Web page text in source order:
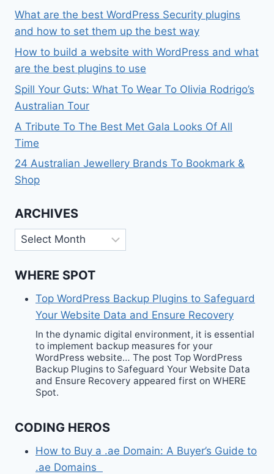
What are the best WordPress Security plugins
and how to set them up the best way
How to build a website with WordPress and what
are the best plugins to use
Spill Your Guts: What To Wear To Olivia Rodrigo’s
Australian Tour
A Tribute To The Best Met Gala Looks Of All
Time
24 Australian Jewellery Brands To Bookmark &
Shop
ARCHIVES
Archives
WHERE SPOT
Top WordPress Backup Plugins to Safeguard
Your Website Data and Ensure Recovery
In the dynamic digital environment, it is essential
to implement backup measures for your
WordPress website… The post Top WordPress
Backup Plugins to Safeguard Your Website Data
and Ensure Recovery appeared first on WHERE
Spot.
CODING HEROS
How to Buy a .ae Domain: A Buyer’s Guide to
.ae Domains